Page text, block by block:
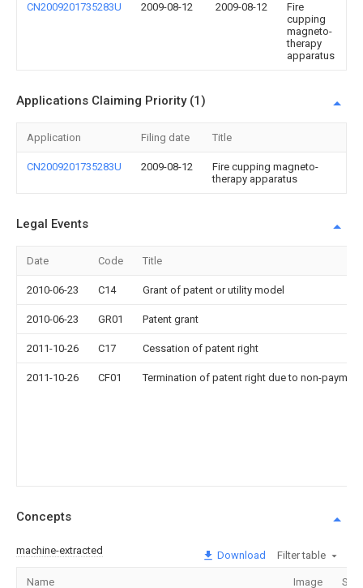
CN2009201735283U 2009-08-12 2009-08-12
Fire
cupping
magneto-
therapy
apparatus
Applications Claiming Priority (1)
Application Filing date Title
CN2009201735283U 2009-08-12
Fire cupping magneto-
therapy apparatus
Legal Events
Date Code Title
2010-06-23 C14 Grant of patent or utility model
2010-06-23 GR01 Patent grant
2011-10-26 C17 Cessation of patent right
2011-10-26 CF01 Termination of patent right due to non-
Concepts
machine-extracted Download Filter table
Name Image